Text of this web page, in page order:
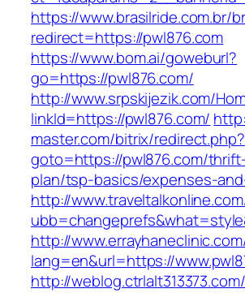
https://www.brasilride.com.br/
redirect=https://pwl876.com
https://www.bom.ai/goweburl?
go=https://pwl876.com/
http://www.srpskijezik.com/
linkId=https://pwl876.com/
master.com/bitrix/redirect.php?
goto=https://pwl876.com/
plan/tsp-basics/expenses-
http://
http://
lang=en&url=https://
http://